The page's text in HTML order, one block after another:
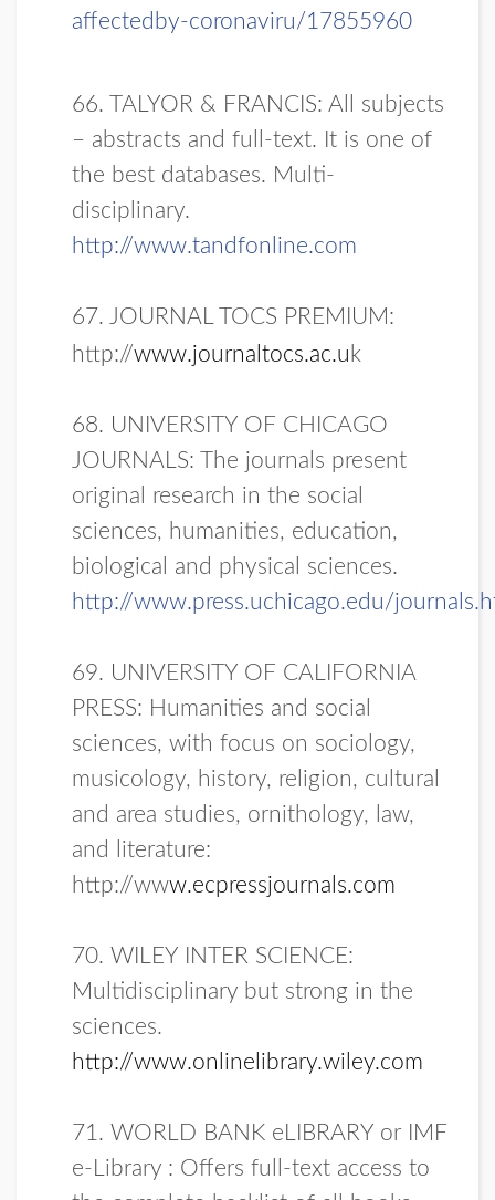
affectedby-coronaviru/17855960
66. TALYOR & FRANCIS: All subjects
– abstracts and full-text. It is one of
the best databases. Multi-
disciplinary.
http://www.tandfonline.com
67. JOURNAL TOCS PREMIUM:
http://www.journaltocs.ac.uk
68. UNIVERSITY OF CHICAGO
JOURNALS: The journals present
original research in the social
sciences, humanities, education,
biological and physical sciences.
http://www.press.uchicago.edu/
69. UNIVERSITY OF CALIFORNIA
PRESS: Humanities and social
sciences, with focus on sociology,
musicology, history, religion, cultural
and area studies, ornithology, law,
and literature:
http://www.ecpressjournals.com
70. WILEY INTER SCIENCE:
Multidisciplinary but strong in the
sciences.
http://www.onlinelibrary.wiley.com
71. WORLD BANK eLIBRARY or IMF
e-Library : Offers full-text access to